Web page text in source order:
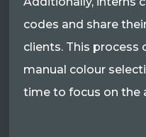
codes and share
clients. This process
manual colour
time to focus on the